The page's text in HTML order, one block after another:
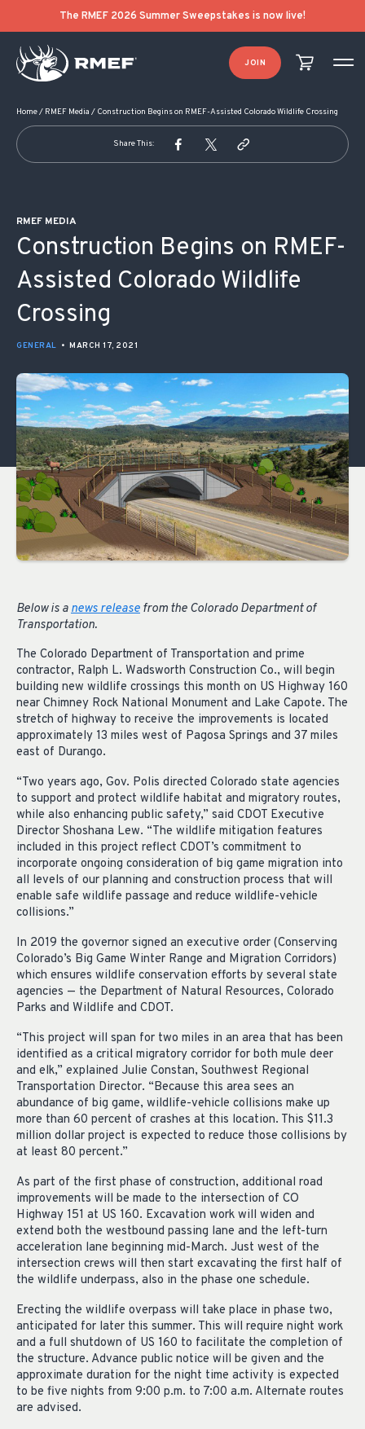
The RMEF 2026 Summer Sweepstakes is now live!
JOIN
Home/ RMEF Media / Construction Begins on RMEF-Assisted Colorado Wildlife Crossing
Share This:
RMEF MEDIA
Construction Begins on RMEF-
Assisted Colorado Wildlife
Crossing
GENERAL • MARCH 17, 2021
Below is a news release from the Colorado Department of
Transportation.
The Colorado Department of Transportation and prime
contractor, Ralph L. Wadsworth Construction Co., will begin
building new wildlife crossings this month on US Highway 160
near Chimney Rock National Monument and Lake Capote. The
stretch of highway to receive the improvements is located
approximately 13 miles west of Pagosa Springs and 37 miles
east of Durango.
“Two years ago, Gov. Polis directed Colorado state agencies
to support and protect wildlife habitat and migratory routes,
while also enhancing public safety,” said CDOT Executive
Director Shoshana Lew. “The wildlife mitigation features
included in this project reflect CDOT’s commitment to
incorporate ongoing consideration of big game migration into
all levels of our planning and construction process that will
enable safe wildlife passage and reduce wildlife-vehicle
collisions.”
In 2019 the governor signed an executive order (Conserving
Colorado’s Big Game Winter Range and Migration Corridors)
which ensures wildlife conservation efforts by several state
agencies — the Department of Natural Resources, Colorado
Parks and Wildlife and CDOT.
“This project will span for two miles in an area that has been
identified as a critical migratory corridor for both mule deer
and elk,” explained Julie Constan, Southwest Regional
Transportation Director. “Because this area sees an
abundance of big game, wildlife-vehicle collisions make up
more than 60 percent of crashes at this location. This $11.3
million dollar project is expected to reduce those collisions by
at least 80 percent.”
As part of the first phase of construction, additional road
improvements will be made to the intersection of CO
Highway 151 at US 160. Excavation work will widen and
extend both the westbound passing lane and the left-turn
acceleration lane beginning mid-March. Just west of the
intersection crews will then start excavating the first half of
the wildlife underpass, also in the phase one schedule.
Erecting the wildlife overpass will take place in phase two,
anticipated for later this summer. This will require night work
and a full shutdown of US 160 to facilitate the completion of
the structure. Advance public notice will be given and the
approximate duration for the night time activity is expected
to be five nights from 9:00 p.m. to 7:00 a.m. Alternate routes
are advised.
POST NAVIGATION